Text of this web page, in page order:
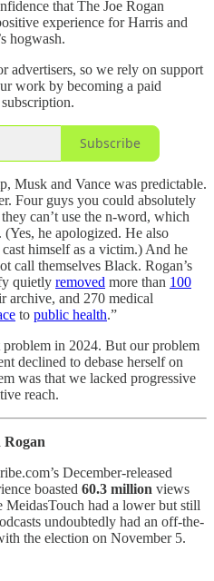
that The Joe Rogan
experience for Harris and
hogwash.
advertisers, so we rely on support
work by becoming a paid
Subscribe
Musk and Vance was predictable.
Four guys you could absolutely
can’t use the n-word, which
(Yes, he apologized. He also
himself as a victim.) And he
call themselves Black. Rogan’s
quietly removed more than 100
archive, and 270 medical
to public health.”
problem in 2024. But our problem
declined to debase herself on
was that we lacked progressive
reach.
Rogan
December-released
boasted 60.3 million views
had a lower but still
undoubtedly had an off-the-
the election on November 5.